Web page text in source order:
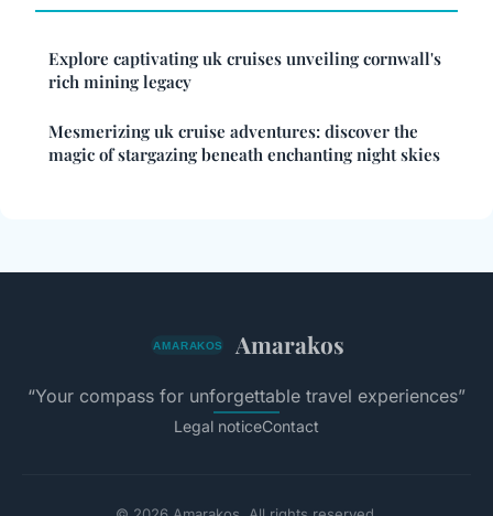
Explore captivating uk cruises unveiling cornwall's
rich mining legacy
Mesmerizing uk cruise adventures: discover the
magic of stargazing beneath enchanting night skies
Amarakos
“Your compass for unforgettable travel experiences”
Legal noticeContact